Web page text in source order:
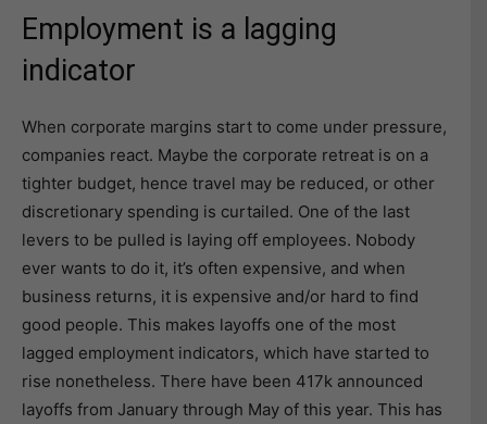
Employment is a lagging
indicator
When corporate margins start to come under pressure,
companies react. Maybe the corporate retreat is on a
tighter budget, hence travel may be reduced, or other
discretionary spending is curtailed. One of the last
levers to be pulled is laying off employees. Nobody
ever wants to do it, it’s often expensive, and when
business returns, it is expensive and/or hard to find
good people. This makes layoffs one of the most
lagged employment indicators, which have started to
rise nonetheless. There have been 417k announced
layoffs from January through May of this year. This has